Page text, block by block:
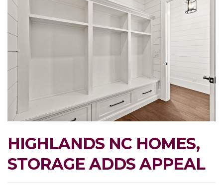
HIGHLANDS NC HOMES,
STORAGE ADDS APPEAL